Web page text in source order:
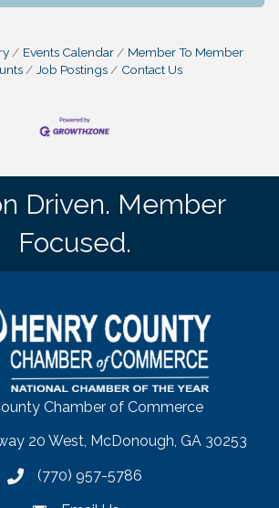
Events Calendar
Member To Member
Job Postings Contact Us
Driven. Member
Focused.
Chamber of Commerce
20 West, McDonough, GA 30253
phone number
(770) 957-5786